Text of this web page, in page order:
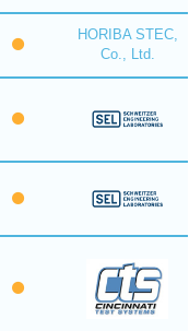
HORIBA STEC,
Co., Ltd.